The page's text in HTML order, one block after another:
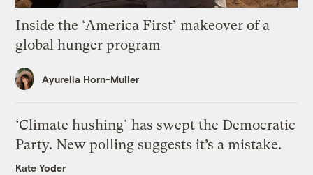
Inside the ‘America First’ makeover of a
global hunger program
Ayurella Horn-Muller
‘Climate hushing’ has swept the Democratic
Party. New polling suggests it’s a mistake.
Kate Yoder